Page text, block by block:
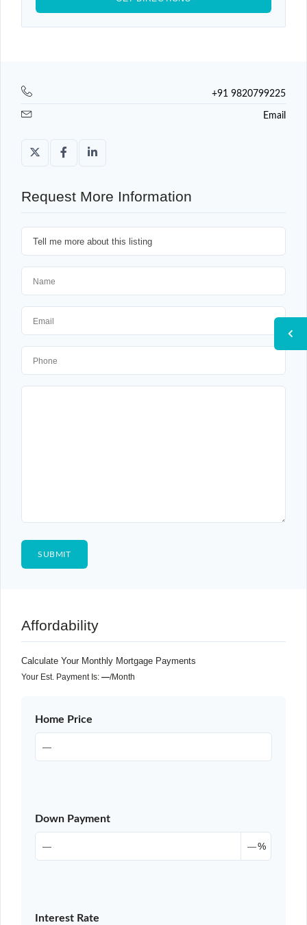
+91 9820799225
Email
Request More Information
Affordability
Calculate Your Monthly Mortgage Payments
Your Est. Payment Is: —/month
Home Price
Down Payment
%
Interest Rate